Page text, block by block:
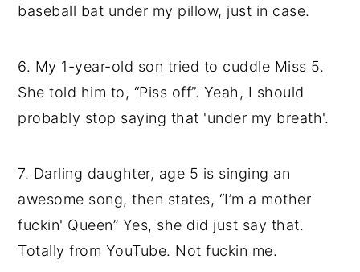
baseball bat under my pillow, just in case.
6. My 1-year-old son tried to cuddle Miss 5.
She told him to, “Piss off”. Yeah, I should
probably stop saying that 'under my breath'.
7. Darling daughter, age 5 is singing an
awesome song, then states, “I’m a mother
fuckin' Queen” Yes, she did just say that.
Totally from YouTube. Not fuckin me.